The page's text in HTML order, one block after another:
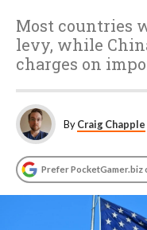
Most countries
levy, while
charges on
ByCraig Chapple
Prefer PocketGamer.biz